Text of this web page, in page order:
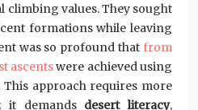
values. They sought
formations while leaving
was so profound that from
ascentswere achieved using
approach requires more
it demands desert literacy,